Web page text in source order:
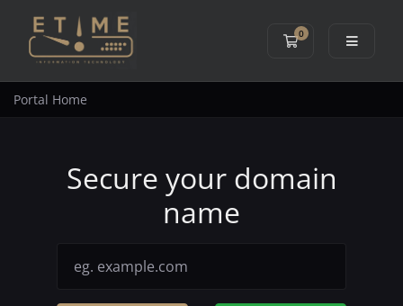
0
Shopping Cart
Portal Home
Secure your domain
name